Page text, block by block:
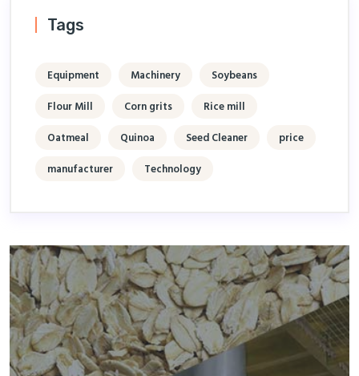
Tags
Equipment Machinery
Soybeans
Flour Mill
Corn grits
Rice mill
Oatmeal
Quinoa Seed Cleaner
price
manufacturer
Technology